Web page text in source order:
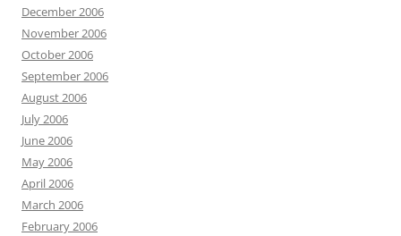
December 2006
November 2006
October 2006
September 2006
August 2006
July 2006
June 2006
May 2006
April 2006
March 2006
February 2006